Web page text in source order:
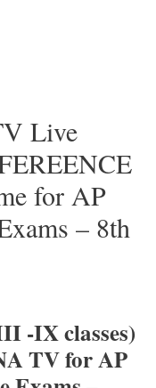
Live
for AP
– 8th
-IX classes)
TV for AP